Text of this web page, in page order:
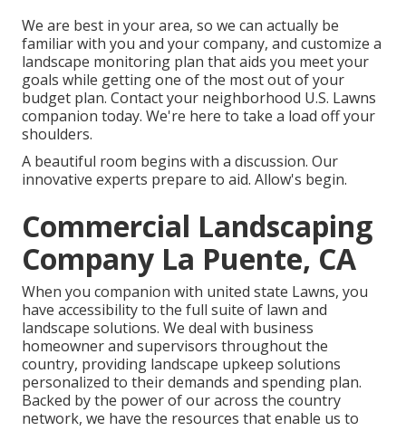
We are best in your area, so we can actually be
familiar with you and your company, and customize a
landscape monitoring plan that aids you meet your
goals while getting one of the most out of your
budget plan. Contact your neighborhood U.S. Lawns
companion today. We're here to take a load off your
shoulders.
A beautiful room begins with a discussion. Our
innovative experts prepare to aid. Allow's begin.
Commercial Landscaping
Company La Puente, CA
When you companion with united state Lawns, you
have accessibility to the full suite of lawn and
landscape solutions. We deal with business
homeowner and supervisors throughout the
country, providing landscape upkeep solutions
personalized to their demands and spending plan.
Backed by the power of our across the country
network, we have the resources that enable us to